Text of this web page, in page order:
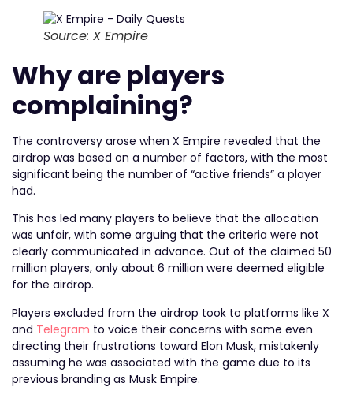
Source: X Empire
Why are players
complaining?
The controversy arose when X Empire revealed that the
airdrop was based on a number of factors, with the most
significant being the number of “active friends” a player
had.
This has led many players to believe that the allocation
was unfair, with some arguing that the criteria were not
clearly communicated in advance. Out of the claimed 50
million players, only about 6 million were deemed eligible
for the airdrop.
Players excluded from the airdrop took to platforms like X
and Telegram to voice their concerns with some even
directing their frustrations toward Elon Musk, mistakenly
assuming he was associated with the game due to its
previous branding as Musk Empire.